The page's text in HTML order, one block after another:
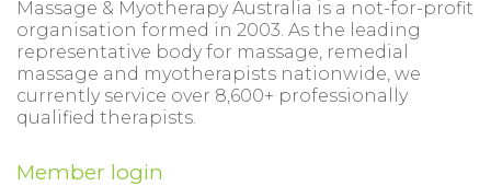
Massage & Myotherapy Australia is a not-for-profit
organisation formed in 2003. As the leading
representative body for massage, remedial
massage and myotherapists nationwide, we
currently service over 8,600+ professionally
qualified therapists.
Member login